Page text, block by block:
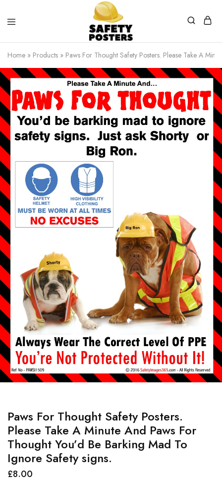
Safety
Posters
Safety
Posters
With
a
Difference
Home » Products » Paws For Thought Safety Posters. Please Take A
Paws For Thought Safety Posters.
Please Take A Minute And Paws For
Thought You’d Be Barking Mad To
Ignore Safety signs.
£8.00